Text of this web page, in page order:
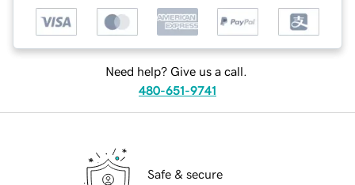
Need help? Give us a call.
480-651-9741
Safe & secure